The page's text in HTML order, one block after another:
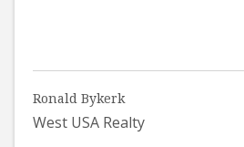
Ronald Bykerk
West USA Realty